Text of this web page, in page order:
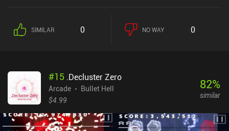
SIMILAR 0 NO WAY 0
#15 .Decluster Zero
Arcade
Bullet Hell
$4.99
82%
similar